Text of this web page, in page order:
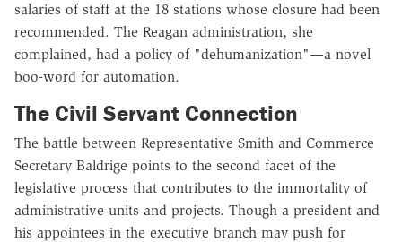
salaries of staff at the 18 stations whose closure had been
recommended. The Reagan administration, she
complained, had a policy of "dehumanization"—a novel
boo-word for automation.
The Civil Servant Connection
The battle between Representative Smith and Commerce
Secretary Baldrige points to the second facet of the
legislative process that contributes to the immortality of
administrative units and projects. Though a president and
his appointees in the executive branch may push for